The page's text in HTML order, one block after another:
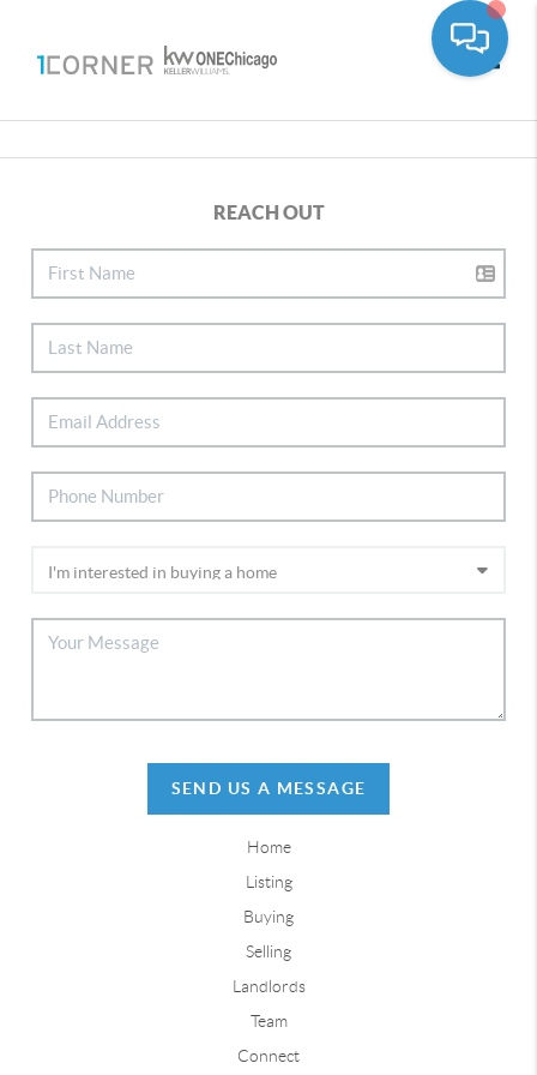
REACH OUT
SEND US A MESSAGE
Home
Listing
Buying
Selling
Landlords
Team
Connect